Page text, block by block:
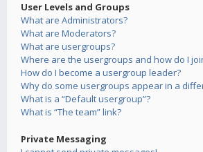
User Levels and Groups
What are Administrators?
What are Moderators?
What are usergroups?
Where are the usergroups and how do I
How do I become a usergroup leader?
Why do some usergroups appear in a
What is a “Default usergroup”?
What is “The team” link?
Private Messaging